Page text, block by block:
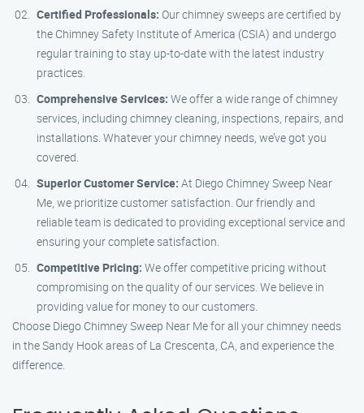
Certified Professionals: Our chimney sweeps are certified by
the Chimney Safety Institute of America (CSIA) and undergo
regular training to stay up-to-date with the latest industry
practices.
Comprehensive Services: We offer a wide range of chimney
services, including chimney cleaning, inspections, repairs, and
installations. Whatever your chimney needs, we’ve got you
covered.
Superior Customer Service: At Diego Chimney Sweep Near
Me, we prioritize customer satisfaction. Our friendly and
reliable team is dedicated to providing exceptional service and
ensuring your complete satisfaction.
Competitive Pricing: We offer competitive pricing without
compromising on the quality of our services. We believe in
providing value for money to our customers.
Choose Diego Chimney Sweep Near Me for all your chimney needs
in the Sandy Hook areas of La Crescenta, CA, and experience the
difference.